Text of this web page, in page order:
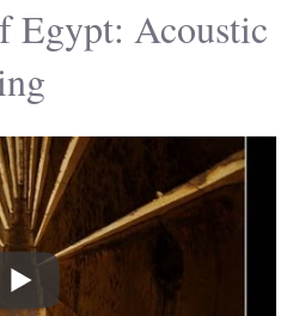
Egypt: Acoustic